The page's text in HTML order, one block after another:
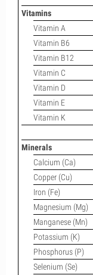
Vitamins
Vitamin A
Vitamin B6
Vitamin B12
Vitamin C
Vitamin D
Vitamin E
Vitamin K
Minerals
Calcium (Ca)
Copper (Cu)
Iron (Fe)
Magnesium (Mg)
Manganese (Mn)
Potassium (K)
Phosphorus (P)
Selenium (Se)